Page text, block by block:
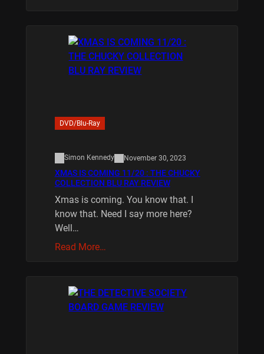
DVD/Blu-Ray
Simon Kennedy November 30, 2023
XMAS IS COMING 11/20 : THE CHUCKY
COLLECTION BLU RAY REVIEW
Xmas is coming. You know that. I
know that. Need I say more here?
Well…
Read More…